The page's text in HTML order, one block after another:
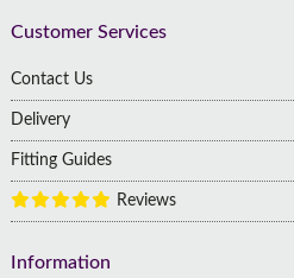
Customer Services
Contact Us
Delivery
Fitting Guides
Reviews
Information